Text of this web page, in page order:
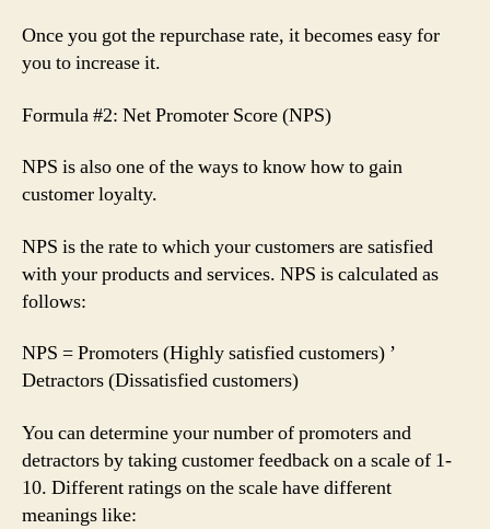
Once you got the repurchase rate, it becomes easy for
you to increase it.
Formula #2: Net Promoter Score (NPS)
NPS is also one of the ways to know how to gain
customer loyalty.
NPS is the rate to which your customers are satisfied
with your products and services. NPS is calculated as
follows:
NPS = Promoters (Highly satisfied customers) ’
Detractors (Dissatisfied customers)
You can determine your number of promoters and
detractors by taking customer feedback on a scale of 1-
10. Different ratings on the scale have different
meanings like: